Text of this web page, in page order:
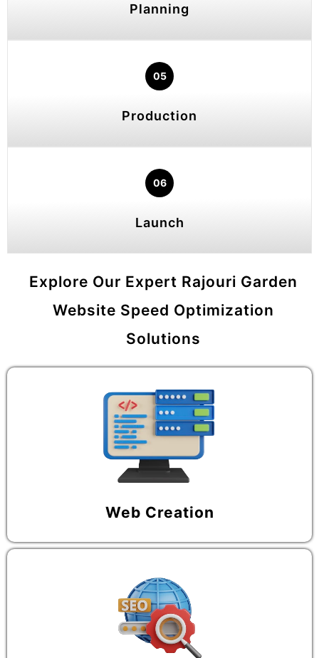
Planning
05
Production
06
Launch
Explore Our Expert Rajouri Garden
Website Speed Optimization
Solutions
Web Creation